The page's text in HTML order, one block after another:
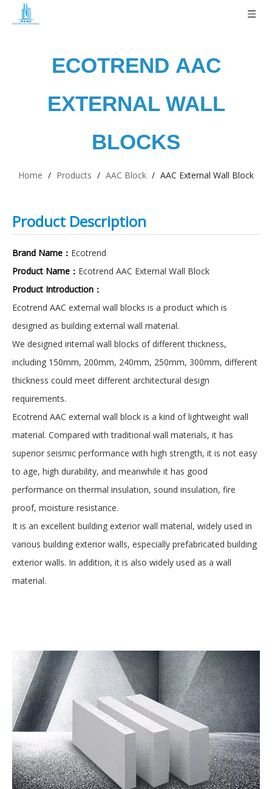
ECOTREND AAC
EXTERNAL WALL
BLOCKS
Home / Products / AAC Block / AAC External Wall Block
Product Description
Brand Name： Ecotrend
Product Name： Ecotrend AAC External Wall Block
Product Introduction：
Ecotrend AAC external wall blocks is a product which is
designed as building external wall material.
We designed internal wall blocks of different thickness,
including 150mm, 200mm, 240mm, 250mm, 300mm, different
thickness could meet different architectural design
requirements.
Ecotrend AAC external wall block is a kind of lightweight wall
material. Compared with traditional wall materials, it has
superior seismic performance with high strength, it is not easy
to age, high durability, and meanwhile it has good
performance on thermal insulation, sound insulation, fire
proof, moisture resistance.
It is an excellent building exterior wall material, widely used in
various building exterior walls, especially prefabricated building
exterior walls. In addition, it is also widely used as a wall
material.